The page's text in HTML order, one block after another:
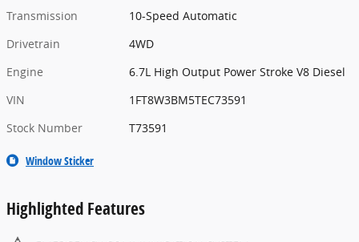
Transmission
10-Speed Automatic
Drivetrain
4WD
Engine
6.7L High Output Power Stroke V8 Diesel
VIN
1FT8W3BM5TEC73591
Stock Number
T73591
Window Sticker
Highlighted Features